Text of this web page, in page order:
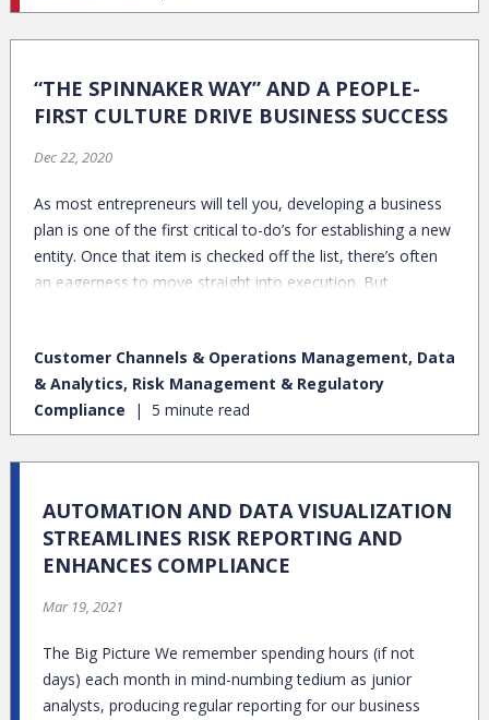
“THE SPINNAKER WAY” AND A PEOPLE-
FIRST CULTURE DRIVE BUSINESS SUCCESS
Dec 22, 2020
As most entrepreneurs will tell you, developing a business
plan is one of the first critical to-do’s for establishing a new
entity. Once that item is checked off the list, there’s often
an eagerness to move straight into execution. But
there’s tremendous value in solidifying the very meaningful
– albeit intangible – elements around team and culture,
which are big drivers in enabling effective execution.
Customer Channels & Operations Management, Data
& Analytics, Risk Management & Regulatory
Compliance
5 minute read
AUTOMATION AND DATA VISUALIZATION
STREAMLINES RISK REPORTING AND
ENHANCES COMPLIANCE
Mar 19, 2021
The Big Picture We remember spending hours (if not
days) each month in mind-numbing tedium as junior
analysts, producing regular reporting for our business